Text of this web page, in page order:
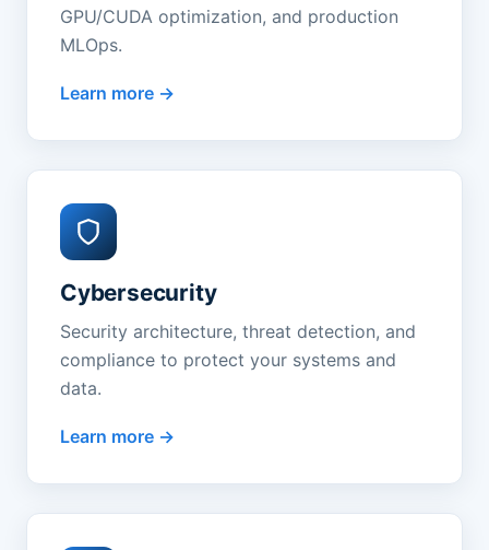
GPU/CUDA optimization, and production
MLOps.
Learn more
Cybersecurity
Security architecture, threat detection, and
compliance to protect your systems and
data.
Learn more